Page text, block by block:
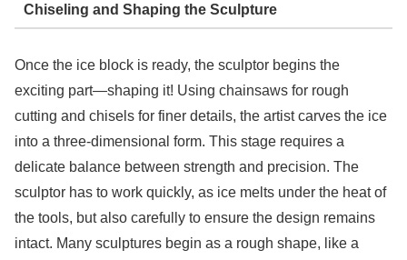
Chiseling and Shaping the Sculpture
Once the ice block is ready, the sculptor begins the
exciting part—shaping it! Using chainsaws for rough
cutting and chisels for finer details, the artist carves the ice
into a three-dimensional form. This stage requires a
delicate balance between strength and precision. The
sculptor has to work quickly, as ice melts under the heat of
the tools, but also carefully to ensure the design remains
intact. Many sculptures begin as a rough shape, like a